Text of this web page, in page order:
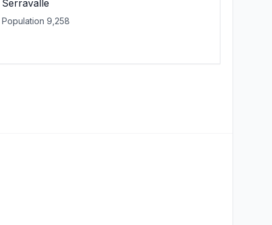
Serravalle
Population 9,258